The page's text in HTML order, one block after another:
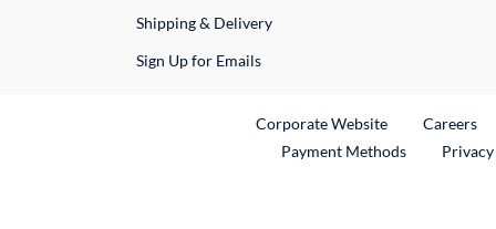
Shipping & Delivery
Sign Up for Emails
Corporate WebsiteExternal Link
Careers
Payment Methods